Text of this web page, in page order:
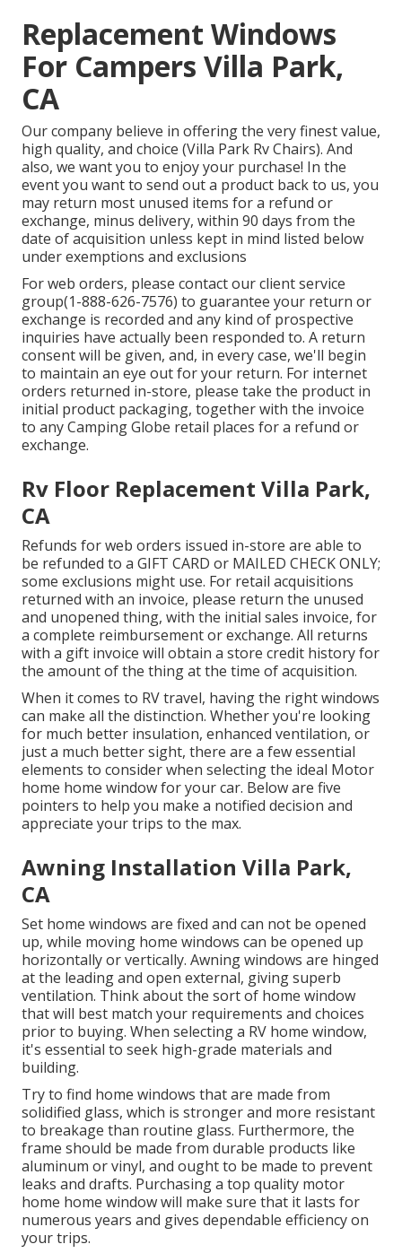
Replacement Windows
For Campers Villa Park,
CA
Our company believe in offering the very finest value,
high quality, and choice (Villa Park Rv Chairs). And
also, we want you to enjoy your purchase! In the
event you want to send out a product back to us, you
may return most unused items for a refund or
exchange, minus delivery, within 90 days from the
date of acquisition unless kept in mind listed below
under exemptions and exclusions
For web orders, please contact our client service
group(1-888-626-7576) to guarantee your return or
exchange is recorded and any kind of prospective
inquiries have actually been responded to. A return
consent will be given, and, in every case, we'll begin
to maintain an eye out for your return. For internet
orders returned in-store, please take the product in
initial product packaging, together with the invoice
to any Camping Globe retail places for a refund or
exchange.
Rv Floor Replacement Villa Park,
CA
Refunds for web orders issued in-store are able to
be refunded to a GIFT CARD or MAILED CHECK ONLY;
some exclusions might use. For retail acquisitions
returned with an invoice, please return the unused
and unopened thing, with the initial sales invoice, for
a complete reimbursement or exchange. All returns
with a gift invoice will obtain a store credit history for
the amount of the thing at the time of acquisition.
When it comes to RV travel, having the right windows
can make all the distinction. Whether you're looking
for much better insulation, enhanced ventilation, or
just a much better sight, there are a few essential
elements to consider when selecting the ideal Motor
home home window for your car. Below are five
pointers to help you make a notified decision and
appreciate your trips to the max.
Awning Installation Villa Park,
CA
Set home windows are fixed and can not be opened
up, while moving home windows can be opened up
horizontally or vertically. Awning windows are hinged
at the leading and open external, giving superb
ventilation. Think about the sort of home window
that will best match your requirements and choices
prior to buying. When selecting a RV home window,
it's essential to seek high-grade materials and
building.
Try to find home windows that are made from
solidified glass, which is stronger and more resistant
to breakage than routine glass. Furthermore, the
frame should be made from durable products like
aluminum or vinyl, and ought to be made to prevent
leaks and drafts. Purchasing a top quality motor
home home window will make sure that it lasts for
numerous years and gives dependable efficiency on
your trips.